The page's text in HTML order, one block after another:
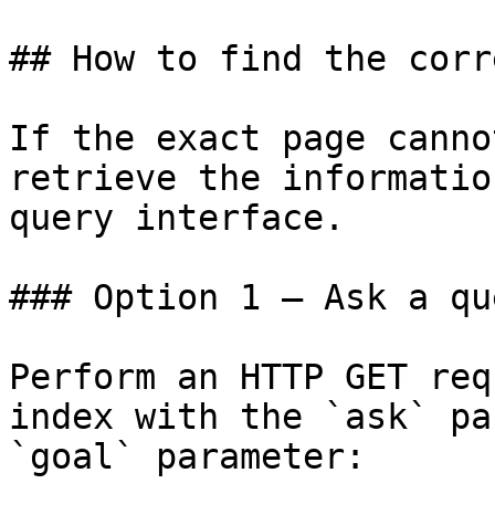
## How to find the
If the exact page
retrieve the
query interface.
### Option 1 — Ask a
Perform an HTTP GET
index with the `ask`
`goal` parameter: